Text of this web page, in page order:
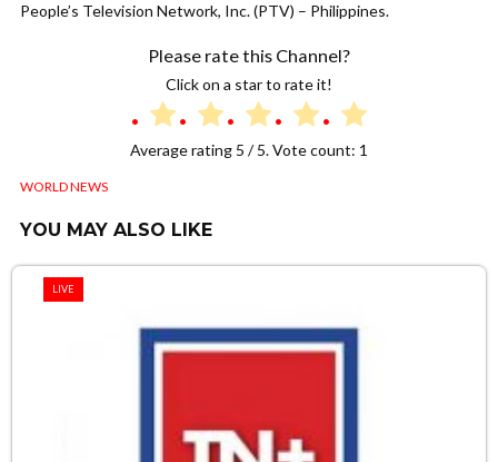
People’s Television Network, Inc. (PTV) – Philippines.
Please rate this Channel?
Click on a star to rate it!
Average rating 5 / 5. Vote count: 1
WORLD NEWS
YOU MAY ALSO LIKE
LIVE